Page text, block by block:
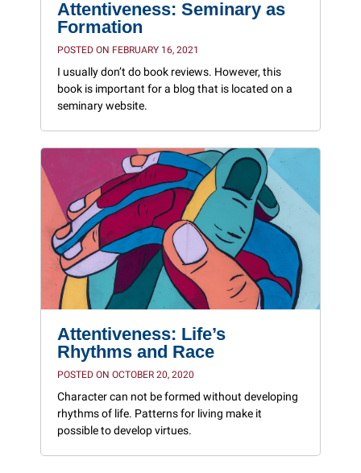
Attentiveness: Seminary as
Formation
POSTED ON FEBRUARY 16, 2021
I usually don’t do book reviews. However, this
book is important for a blog that is located on a
seminary website.
Attentiveness: Life’s
Rhythms and Race
POSTED ON OCTOBER 20, 2020
Character can not be formed without developing
rhythms of life. Patterns for living make it
possible to develop virtues.